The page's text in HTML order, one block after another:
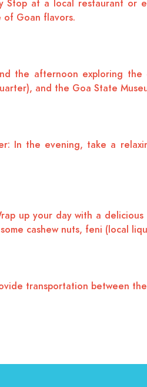
Stop at a local restaurant or
Goan flavors.
the afternoon exploring
and the Goa State
In the evening, take a
up your day with a
cashew nuts, feni (local
transportation between